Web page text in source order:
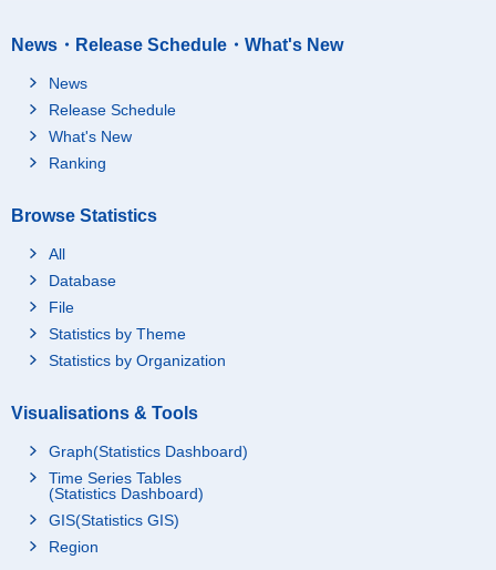
News・Release Schedule・What's New
News
Release Schedule
What's New
Ranking
Browse Statistics
All
Database
File
Statistics by Theme
Statistics by Organization
Visualisations & Tools
Graph(Statistics Dashboard)
Time Series Tables
(Statistics Dashboard)
GIS(Statistics GIS)
Region